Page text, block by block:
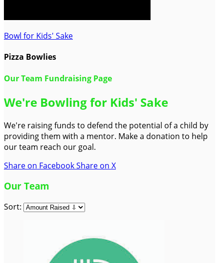
Bowl for Kids' Sake
Pizza Bowlies
Our Team Fundraising Page
We're Bowling for Kids' Sake
We're raising funds to defend the potential of a child by
providing them with a mentor. Make a donation to help
our team reach our goal.
Share on FacebookShare on X
Our Team
Sort: